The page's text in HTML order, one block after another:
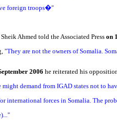
foreign troops�"
Ahmed told the Associated Press on
"They are not the owners of Somalia.
2006 he reiterated his
demand from IGAD states not to
international forces in Somalia. The